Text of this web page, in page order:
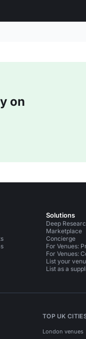
on
Solutions
Deep
Marketplace
Concierge
For Venues:
For Venues:
List your
List as a
TOP UK
London venues